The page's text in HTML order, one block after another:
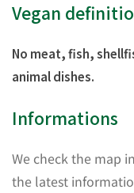
Vegan
No meat, fish,
animal dishes.
Informations
We check the map
the latest